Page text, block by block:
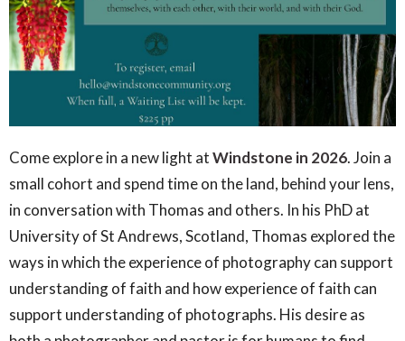
Come explore in a new light atWindstone in 2026. Join a
small cohort and spend time on the land, behind your lens,
in conversation with Thomas and others. In his PhD at
University of St Andrews, Scotland, Thomas explored the
ways in which the experience of photography can support
understanding of faith and how experience of faith can
support understanding of photographs. His desire as